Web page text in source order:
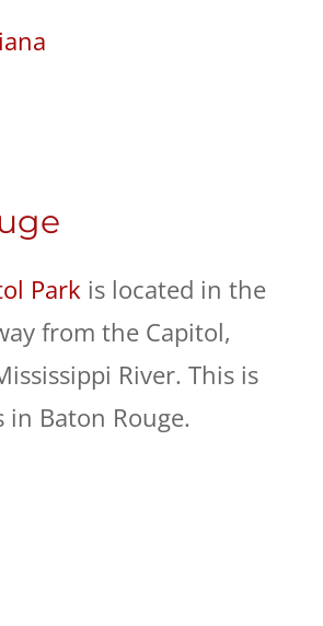
Park is located in the
from the Capitol,
River. This is
Baton Rouge.